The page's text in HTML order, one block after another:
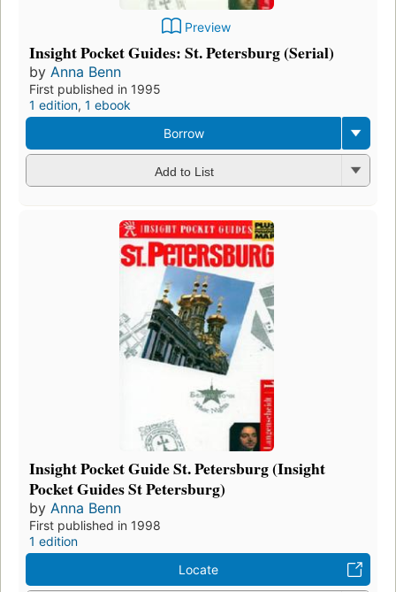
Preview
Insight Pocket Guides: St. Petersburg (Serial)
by Anna Benn
First published in 1995
1 edition, 1 ebook
Borrow
Add to List
Insight Pocket Guide St. Petersburg (Insight
Pocket Guides St Petersburg)
by Anna Benn
First published in 1998
1 edition
Locate